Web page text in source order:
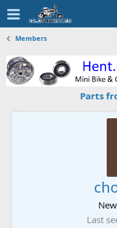
Members
Parts
Last